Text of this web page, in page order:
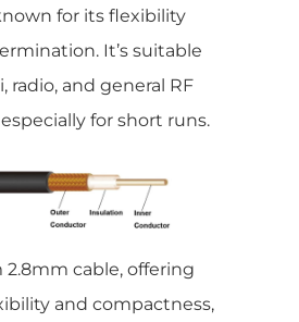
for its flexibility
It’s suitable
radio, and general RF
for short runs.
2.8mm cable, offering
and compactness,